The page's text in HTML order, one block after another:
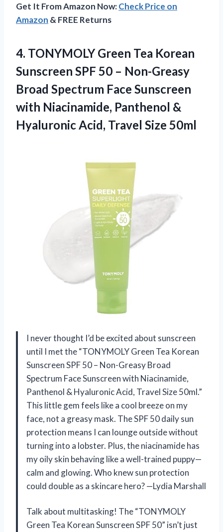
Get It From Amazon Now:Check Price on
Amazon & FREE Returns
4. TONYMOLY Green Tea Korean
Sunscreen SPF 50 – Non-Greasy
Broad Spectrum Face Sunscreen
with Niacinamide, Panthenol &
Hyaluronic Acid, Travel Size 50ml
I never thought I’d be excited about sunscreen
until I met the “TONYMOLY Green Tea Korean
Sunscreen SPF 50 – Non-Greasy Broad
Spectrum Face Sunscreen with Niacinamide,
Panthenol & Hyaluronic Acid, Travel Size 50ml.”
This little gem feels like a cool breeze on my
face, not a greasy mask. The SPF 50 daily sun
protection means I can lounge outside without
turning into a lobster. Plus, the niacinamide has
my oily skin behaving like a well-trained puppy—
calm and glowing. Who knew sun protection
could double as a skincare hero? —Lydia Marshall
Talk about multitasking! The “TONYMOLY
Green Tea Korean Sunscreen SPF 50” isn’t just